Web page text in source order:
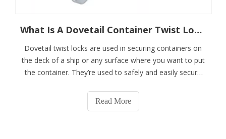
What Is A Dovetail Container Twist Lock?
Dovetail twist locks are used in securing containers on
the deck of a ship or any surface where you want to put
the container. They’re used to safely and easily secure
where a raised socket can be seen as an obstruction.
Our dovetail twist locks are
Read More